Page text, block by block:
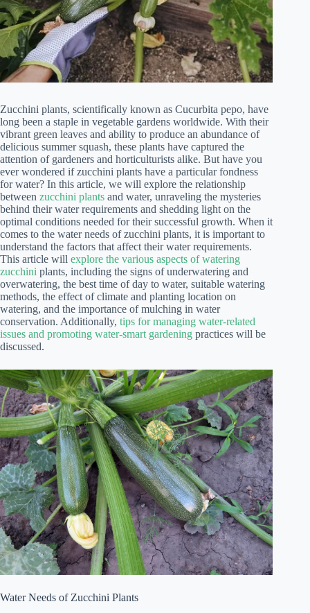
Zucchini plants, scientifically known as Cucurbita pepo, have
long been a staple in vegetable gardens worldwide. With their
vibrant green leaves and ability to produce an abundance of
delicious summer squash, these plants have captured the
attention of gardeners and horticulturists alike. But have you
ever wondered if zucchini plants have a particular fondness
for water? In this article, we will explore the relationship
between zucchini plants and water, unraveling the mysteries
behind their water requirements and shedding light on the
optimal conditions needed for their successful growth. When it
comes to the water needs of zucchini plants, it is important to
understand the factors that affect their water requirements.
This article will explore the various aspects of watering
zucchini plants, including the signs of underwatering and
overwatering, the best time of day to water, suitable watering
methods, the effect of climate and planting location on
watering, and the importance of mulching in water
conservation. Additionally, tips for managing water-related
issues and promoting water-smart gardening practices will be
discussed.
Water Needs of Zucchini Plants